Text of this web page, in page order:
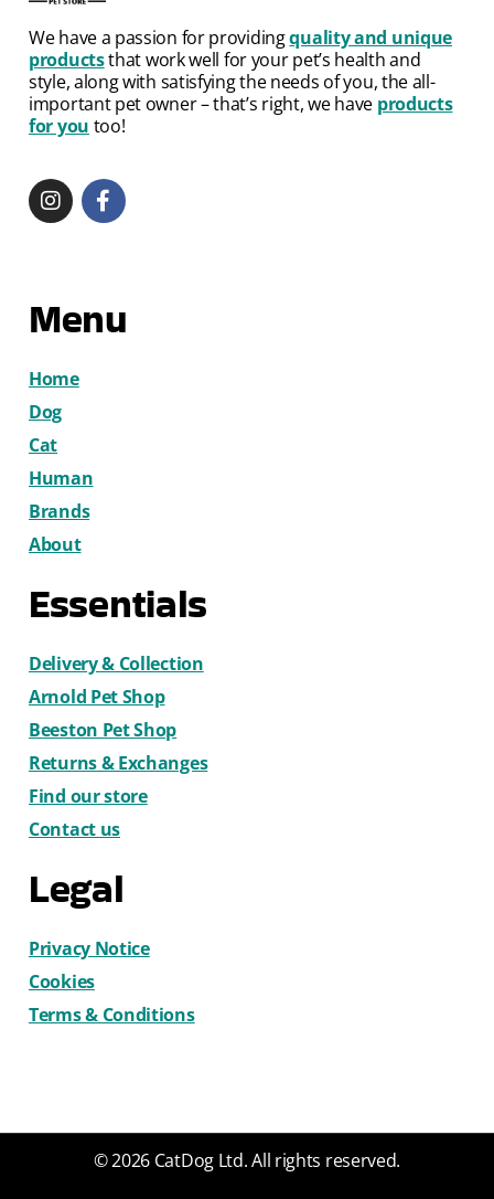
We have a passion for providingquality and unique
productsthat work well for your pet’s health and
style, along with satisfying the needs of you, the all-
important pet owner – that’s right, we have products
for you too!
Menu
Home
Dog
Cat
Human
Brands
About
Essentials
Delivery & Collection
Arnold Pet Shop
Beeston Pet Shop
Returns & Exchanges
Find our store
Contact us
Legal
Privacy Notice
Cookies
Terms & Conditions
© 2026 CatDog Ltd. All rights reserved.